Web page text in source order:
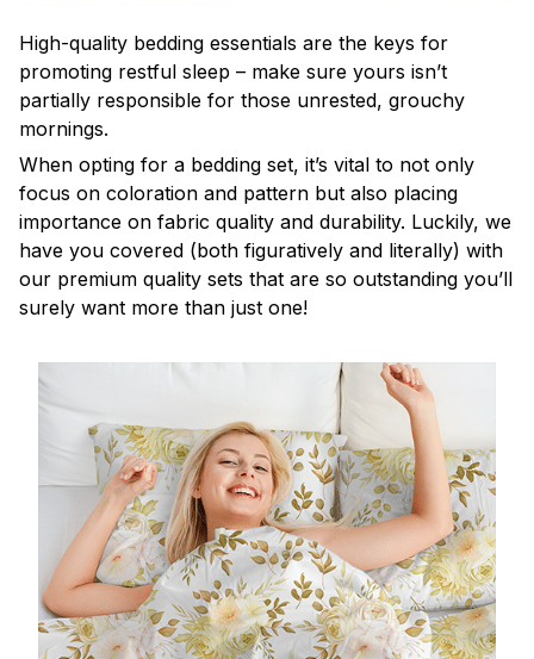
High-quality bedding essentials are the keys for
promoting restful sleep – make sure yours isn’t
partially responsible for those unrested, grouchy
mornings.
When opting for a bedding set, it’s vital to not only
focus on coloration and pattern but also placing
importance on fabric quality and durability. Luckily, we
have you covered (both figuratively and literally) with
our premium quality sets that are so outstanding you’ll
surely want more than just one!